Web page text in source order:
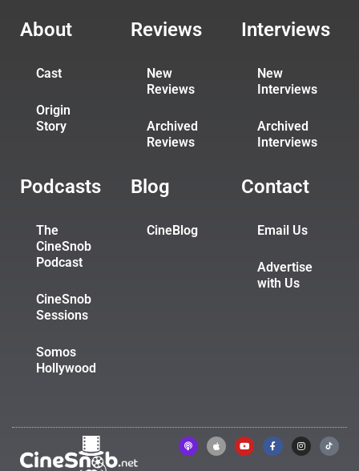
About
Cast
Origin
Story
Reviews
New
Reviews
Archived
Reviews
Interviews
New
Interviews
Archived
Interviews
Podcasts
The
CineSnob
Podcast
CineSnob
Sessions
Somos
Hollywood
Blog
CineBlog
Contact
Email Us
Advertise
with Us